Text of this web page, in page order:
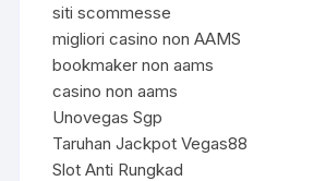
siti scommesse
migliori casino non AAMS
bookmaker non aams
casino non aams
Unovegas Sgp
Taruhan Jackpot Vegas88
Slot Anti Rungkad